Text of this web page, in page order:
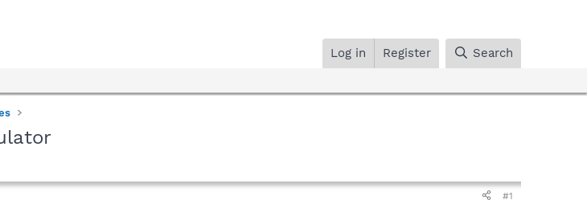
Log in Register Search
#1